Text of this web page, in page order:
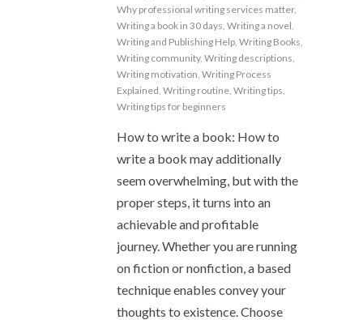
Why professional writing services matter,
Writing a book in 30 days, Writing a novel,
Writing and Publishing Help, Writing Books,
Writing community, Writing descriptions,
Writing motivation, Writing Process
Explained, Writing routine, Writing tips,
Writing tips for beginners
How to write a book: How to
write a book may additionally
seem overwhelming, but with the
proper steps, it turns into an
achievable and profitable
journey. Whether you are running
on fiction or nonfiction, a based
technique enables convey your
thoughts to existence. Choose